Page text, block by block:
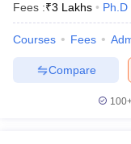
Fees :₹3 Lakhs Ph.D
Courses Fees
Compare